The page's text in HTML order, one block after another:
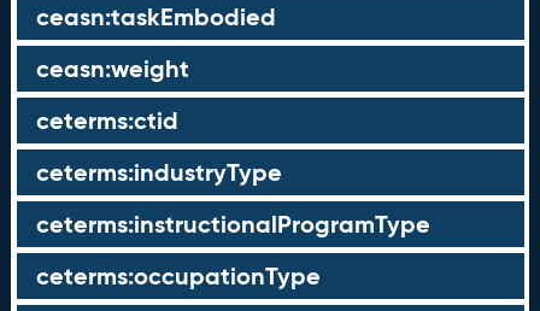
ceasn:taskEmbodied
ceasn:weight
ceterms:ctid
ceterms:industryType
ceterms:instructionalProgramType
ceterms:occupationType